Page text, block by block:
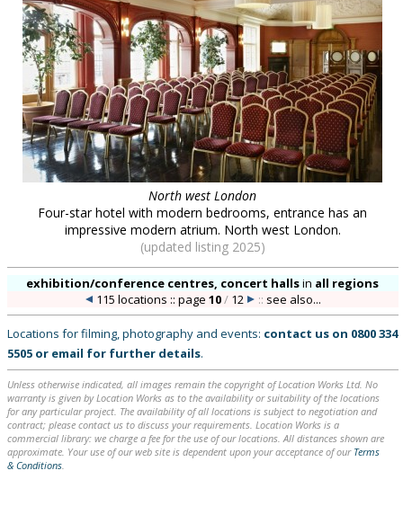
North west London
Four-star hotel with modern bedrooms, entrance has an
impressive modern atrium. North west London.
(updated listing 2025)
exhibition/conference centres, concert hallsin all regions
115 locations :: page 10/12 :: see also...
Locations for filming, photography and events: contact us on 0800 334
5505 or email for further details.
Unless otherwise indicated, all images remain the copyright of Location Works Ltd. No
warranty is given by Location Works as to the availability or suitability of the locations
for any particular project. The availability of all locations is subject to negotiation and
contract; please contact us to discuss your requirements. Location Works is a
commercial library: we charge a fee for the use of our locations. All distances shown are
approximate. Your use of our web site is dependent upon your acceptance of our Terms
& Conditions.